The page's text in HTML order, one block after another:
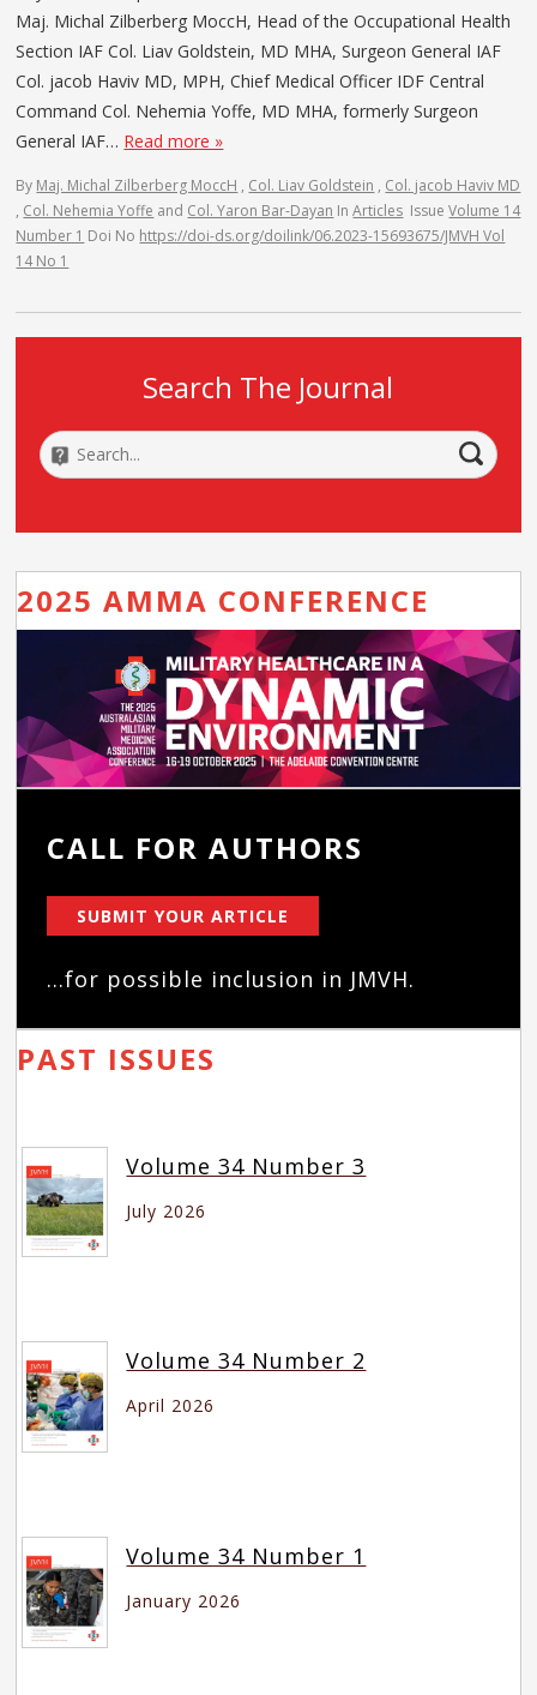
Maj. Michal Zilberberg MoccH, Head of the Occupational Health
Section IAF Col. Liav Goldstein, MD MHA, Surgeon General IAF
Col. jacob Haviv MD, MPH, Chief Medical Officer IDF Central
Command Col. Nehemia Yoffe, MD MHA, formerly Surgeon
General IAF… Read more »
By Maj. Michal Zilberberg MoccH , Col. Liav Goldstein , Col. jacob Haviv MD
, Col. Nehemia Yoffe and Col. Yaron Bar-Dayan InArticles IssueVolume 14
Number 1 Doi No https://doi-ds.org/doilink/06.2023-15693675/JMVH Vol
14 No 1
Search The Journal
2025 AMMA CONFERENCE
CALL FOR AUTHORS
SUBMIT YOUR ARTICLE
...for possible inclusion in JMVH.
PAST ISSUES
Volume 34 Number 3
July 2026
Volume 34 Number 2
April 2026
Volume 34 Number 1
January 2026